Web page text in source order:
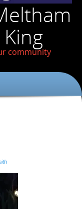
community